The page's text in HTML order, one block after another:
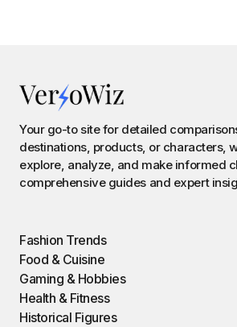
Your go-to site for detailed
destinations, products, or characters,
explore, analyze, and make informed
comprehensive guides and expert
Fashion Trends
Food & Cuisine
Gaming & Hobbies
Health & Fitness
Historical Figures